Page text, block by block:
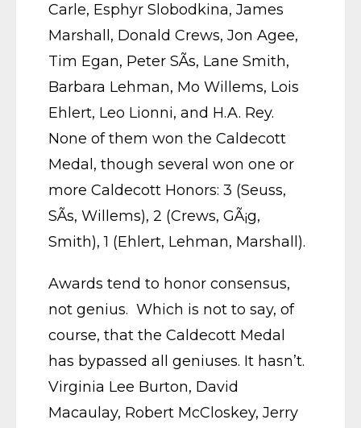
Carle, Esphyr Slobodkina, James
Marshall, Donald Crews, Jon Agee,
Tim Egan, Peter SÃ­s, Lane Smith,
Barbara Lehman, Mo Willems, Lois
Ehlert, Leo Lionni, and H.A. Rey.
None of them won the Caldecott
Medal, though several won one or
more Caldecott Honors: 3 (Seuss,
SÃ­s, Willems), 2 (Crews, GÃ¡g,
Smith), 1 (Ehlert, Lehman, Marshall).
Awards tend to honor consensus,
not genius. Which is not to say, of
course, that the Caldecott Medal
has bypassed all geniuses. It hasn’t.
Virginia Lee Burton, David
Macaulay, Robert McCloskey, Jerry